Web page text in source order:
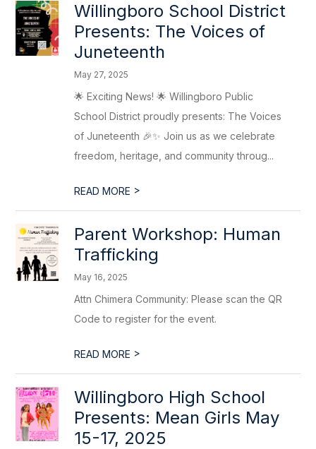
Willingboro School District
Presents: The Voices of
Juneteenth
May 27, 2025
🌟 Exciting News! 🌟 Willingboro Public
School District proudly presents: The Voices
of Juneteenth 🎉✨ Join us as we celebrate
freedom, heritage, and community throug...
READ MORE >
Parent Workshop: Human
Trafficking
May 16, 2025
Attn Chimera Community: Please scan the QR
Code to register for the event.
READ MORE >
Willingboro High School
Presents: Mean Girls May
15-17, 2025